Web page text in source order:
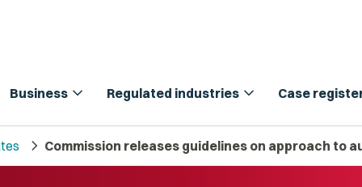
Business expand_more Regulated industries expand_more Case
chevron_right Commission releases guidelines on approach to